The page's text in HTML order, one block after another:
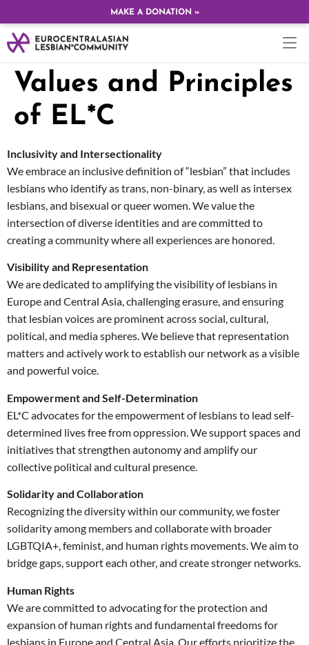
MAKE A DONATION »
Values and Principles
of EL*C
Inclusivity and Intersectionality
We embrace an inclusive definition of “lesbian” that includes
lesbians who identify as trans, non-binary, as well as intersex
lesbians, and bisexual or queer women. We value the
intersection of diverse identities and are committed to
creating a community where all experiences are honored.
Visibility and Representation
We are dedicated to amplifying the visibility of lesbians in
Europe and Central Asia, challenging erasure, and ensuring
that lesbian voices are prominent across social, cultural,
political, and media spheres. We believe that representation
matters and actively work to establish our network as a visible
and powerful voice.
Empowerment and Self-Determination
EL*C advocates for the empowerment of lesbians to lead self-
determined lives free from oppression. We support spaces and
initiatives that strengthen autonomy and amplify our
collective political and cultural presence.
Solidarity and Collaboration
Recognizing the diversity within our community, we foster
solidarity among members and collaborate with broader
LGBTQIA+, feminist, and human rights movements. We aim to
bridge gaps, support each other, and create stronger networks.
Human Rights
We are committed to advocating for the protection and
expansion of human rights and fundamental freedoms for
lesbians in Europe and Central Asia. Our efforts prioritize the